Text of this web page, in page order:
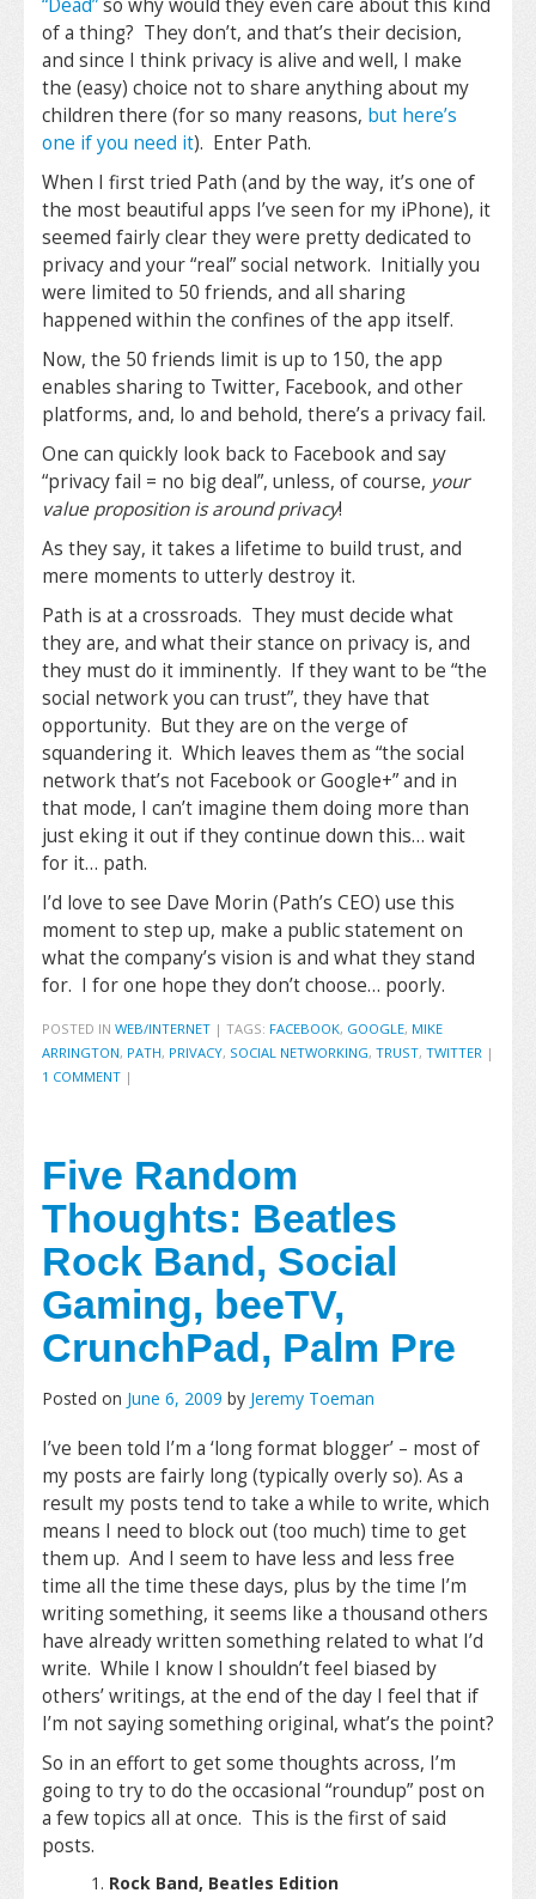
“Dead”so why would they even care about this kind
of a thing? They don’t, and that’s their decision,
and since I think privacy is alive and well, I make
the (easy) choice not to share anything about my
children there (for so many reasons, but here’s
one if you need it). Enter Path.
When I first tried Path (and by the way, it’s one of
the most beautiful apps I’ve seen for my iPhone), it
seemed fairly clear they were pretty dedicated to
privacy and your “real” social network. Initially you
were limited to 50 friends, and all sharing
happened within the confines of the app itself.
Now, the 50 friends limit is up to 150, the app
enables sharing to Twitter, Facebook, and other
platforms, and, lo and behold, there’s a privacy fail.
One can quickly look back to Facebook and say
“privacy fail = no big deal”, unless, of course, your
value proposition is around privacy!
As they say, it takes a lifetime to build trust, and
mere moments to utterly destroy it.
Path is at a crossroads. They must decide what
they are, and what their stance on privacy is, and
they must do it imminently. If they want to be “the
social network you can trust”, they have that
opportunity. But they are on the verge of
squandering it. Which leaves them as “the social
network that’s not Facebook or Google+” and in
that mode, I can’t imagine them doing more than
just eking it out if they continue down this… wait
for it… path.
I’d love to see Dave Morin (Path’s CEO) use this
moment to step up, make a public statement on
what the company’s vision is and what they stand
for. I for one hope they don’t choose… poorly.
POSTED IN WEB/INTERNET | TAGS: FACEBOOK, GOOGLE, MIKE
ARRINGTON, PATH, PRIVACY, SOCIAL NETWORKING, TRUST, TWITTER |
1 COMMENT |
Five Random
Thoughts: Beatles
Rock Band, Social
Gaming, beeTV,
CrunchPad, Palm Pre
Posted on June 6, 2009 by Jeremy Toeman
I’ve been told I’m a ‘long format blogger’ – most of
my posts are fairly long (typically overly so). As a
result my posts tend to take a while to write, which
means I need to block out (too much) time to get
them up. And I seem to have less and less free
time all the time these days, plus by the time I’m
writing something, it seems like a thousand others
have already written something related to what I’d
write. While I know I shouldn’t feel biased by
others’ writings, at the end of the day I feel that if
I’m not saying something original, what’s the point?
So in an effort to get some thoughts across, I’m
going to try to do the occasional “roundup” post on
a few topics all at once. This is the first of said
posts.
Rock Band, Beatles Edition